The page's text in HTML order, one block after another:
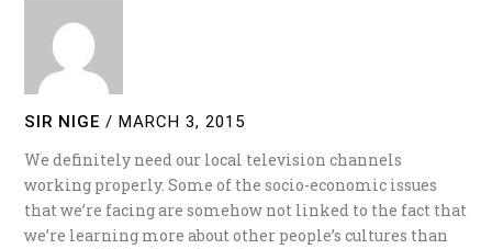
SIR NIGE / MARCH 3, 2015
We definitely need our local television channels
working properly. Some of the socio-economic issues
that we’re facing are somehow not linked to the fact that
we’re learning more about other people’s cultures than